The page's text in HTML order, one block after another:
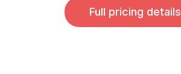
Full pricing details